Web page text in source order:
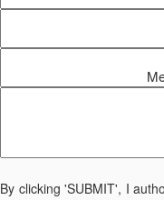
By clicking 'SUBMIT', I